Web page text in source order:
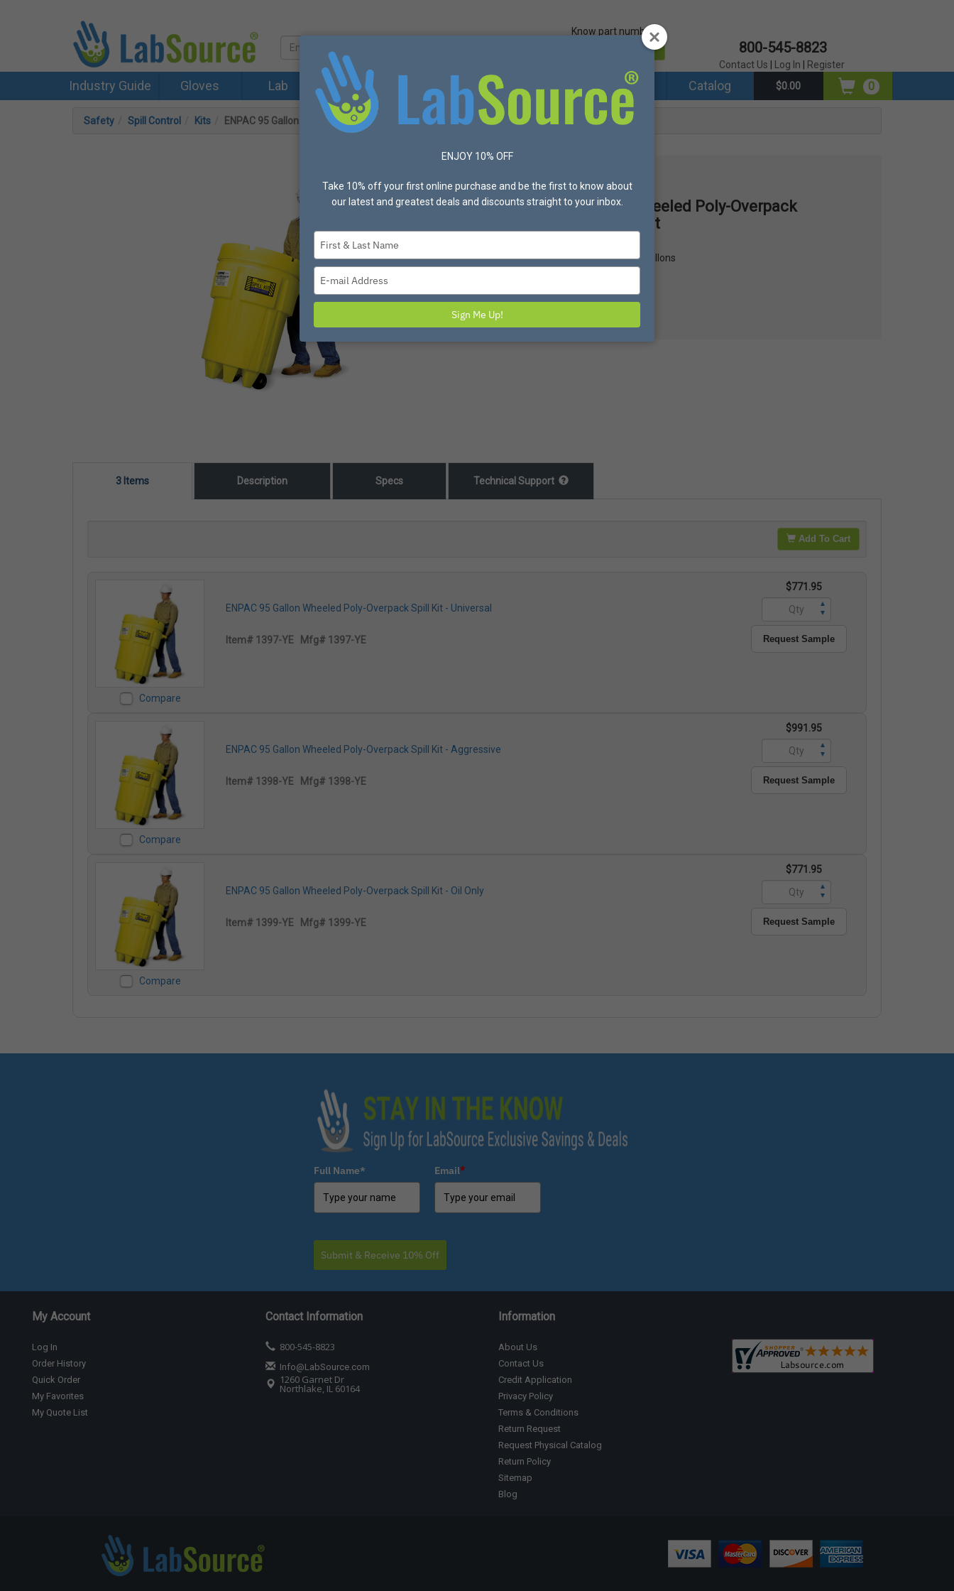
Know part number?
800-545-8823
Contact Us Log In Register
Industry Guide Gloves Lab Protective Apparel Safety Made in USA Brands Catalog $0.00 0
Safety Spill Control Kits ENPAC 95 Gallon Wheeled Poly-Overpack Salvage Drum Spill Kit
ENPAC
ENPAC 95 Gallon Wheeled Poly-Overpack
Salvage Drum Spill Kit
Spill kit absorbs up to 62 gallons
Spill Capacity: 157 Gallons
3 Items Description Specs Technical Support
Add To Cart
Compare
ENPAC 95 Gallon Wheeled Poly-Overpack Spill Kit - Universal
Item# 1397-YE Mfg# 1397-YE
$771.95
▲
▼
Request Sample
Compare
ENPAC 95 Gallon Wheeled Poly-Overpack Spill Kit - Aggressive
Item# 1398-YE Mfg# 1398-YE
$991.95
▲
▼
Request Sample
Compare
ENPAC 95 Gallon Wheeled Poly-Overpack Spill Kit - Oil Only
Item# 1399-YE Mfg# 1399-YE
$771.95
▲
▼
Request Sample
Full Name* Email*
Submit & Receive 10% Off
My Account
Log In
Order History
Quick Order
My Favorites
My Quote List
Contact Information
800-545-8823
Info@LabSource.com
1260 Garnet Dr
Northlake, IL 60164
Information
About Us
Contact Us
Credit Application
Privacy Policy
Terms & Conditions
Return Request
Request Physical Catalog
Return Policy
Sitemap
Blog
ENJOY 10% OFF
Take 10% off your first online purchase and be the first to know about
our latest and greatest deals and discounts straight to your inbox.
name
email
Sign Me Up!